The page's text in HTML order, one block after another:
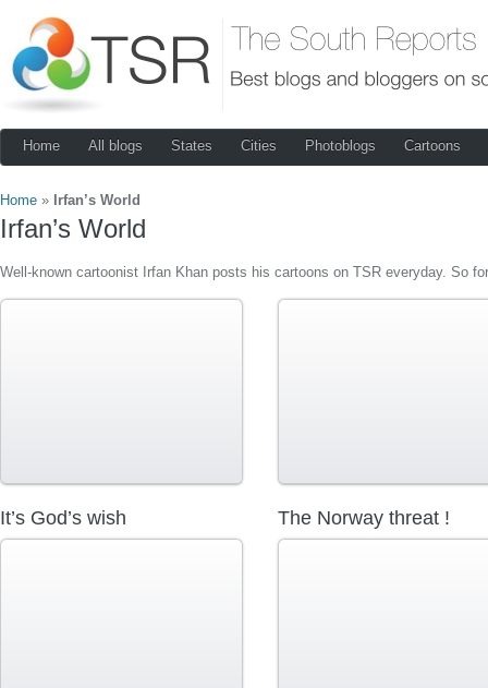
Home All blogs States Cities Photoblogs Cartoons
Home » Irfan’s World
Irfan’s World
Well-known cartoonist Irfan Khan posts his cartoons on TSR everyday. So
It’s God’s wish The Norway threat !